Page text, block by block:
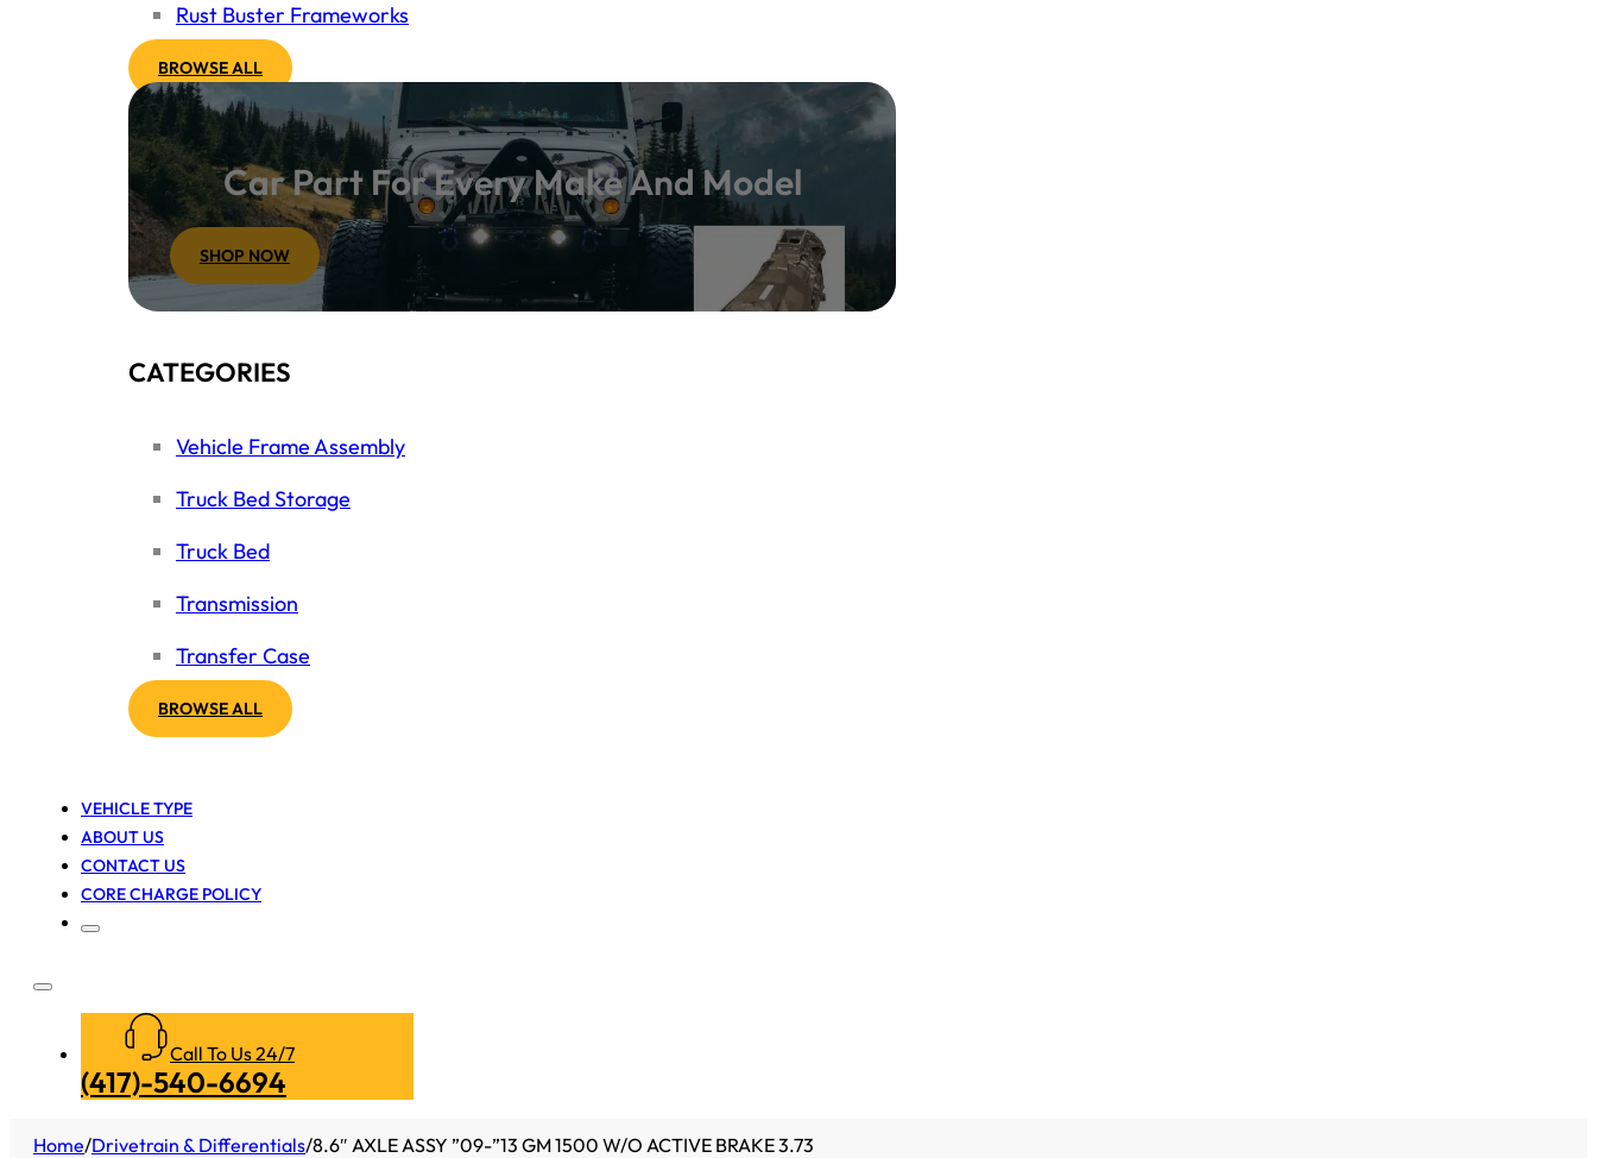
Rust Buster Frameworks
BROWSE ALL
Car Part For Every Make And Model
SHOP NOW
CATEGORIES
Vehicle Frame Assembly
Truck Bed Storage
Truck Bed
Transmission
Transfer Case
BROWSE ALL
VEHICLE TYPE
ABOUT US
CONTACT US
CORE CHARGE POLICY
Call To Us 24/7
(417)-540-6694
Home/Drivetrain & Differentials/8.6″ AXLE ASSY ”09-”13 GM 1500 W/O ACTIVE BRAKE 3.73